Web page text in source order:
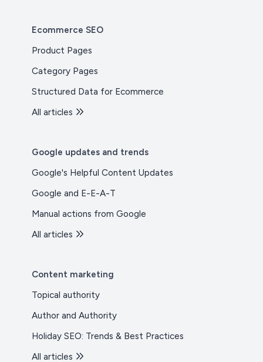
Ecommerce SEO
Product Pages
Category Pages
Structured Data for Ecommerce
All articles
Google updates and trends
Google's Helpful Content Updates
Google and E-E-A-T
Manual actions from Google
All articles
Content marketing
Topical authority
Author and Authority
Holiday SEO: Trends & Best Practices
All articles